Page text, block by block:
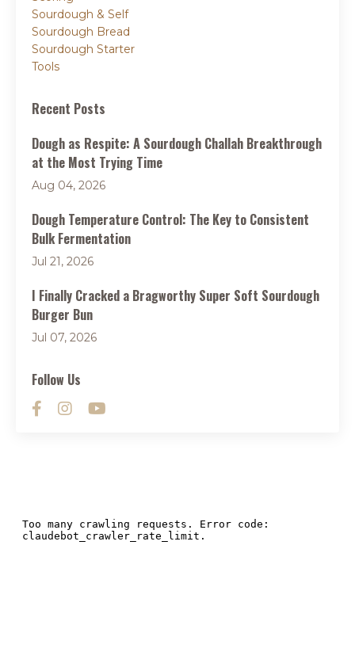
Sourdough & Self
Sourdough Bread
Sourdough Starter
Tools
Recent Posts
Dough as Respite: A Sourdough Challah Breakthrough
at the Most Trying Time
Aug 04, 2026
Dough Temperature Control: The Key to Consistent
Bulk Fermentation
Jul 21, 2026
I Finally Cracked a Bragworthy Super Soft Sourdough
Burger Bun
Jul 07, 2026
Follow Us